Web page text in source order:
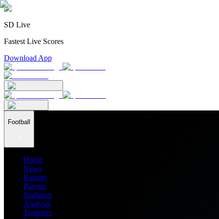
SD Live
Fastest Live Scores
Download App
Football
Home
News
Ratings
Players
Stadiums
Analysis
Transfers